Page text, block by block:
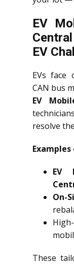
EV
EV
EVs face
CAN bus
EV
resolve
EV
On-
These